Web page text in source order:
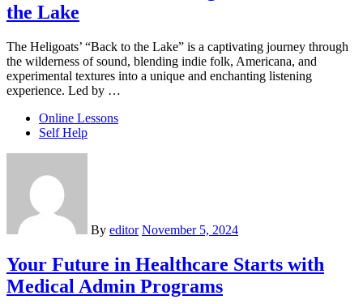
the Lake
The Heligoats’ “Back to the Lake” is a captivating journey through
the wilderness of sound, blending indie folk, Americana, and
experimental textures into a unique and enchanting listening
experience. Led by …
Online Lessons
Self Help
By editor November 5, 2024
Your Future in Healthcare Starts with
Medical Admin Programs